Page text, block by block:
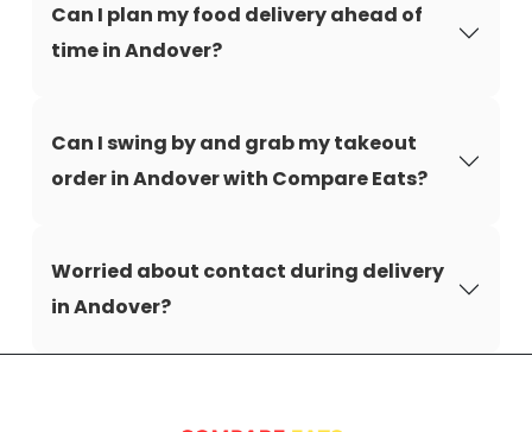
Can I plan my food delivery ahead of
time in Andover?
Can I swing by and grab my takeout
order in Andover with Compare Eats?
Worried about contact during delivery
in Andover?